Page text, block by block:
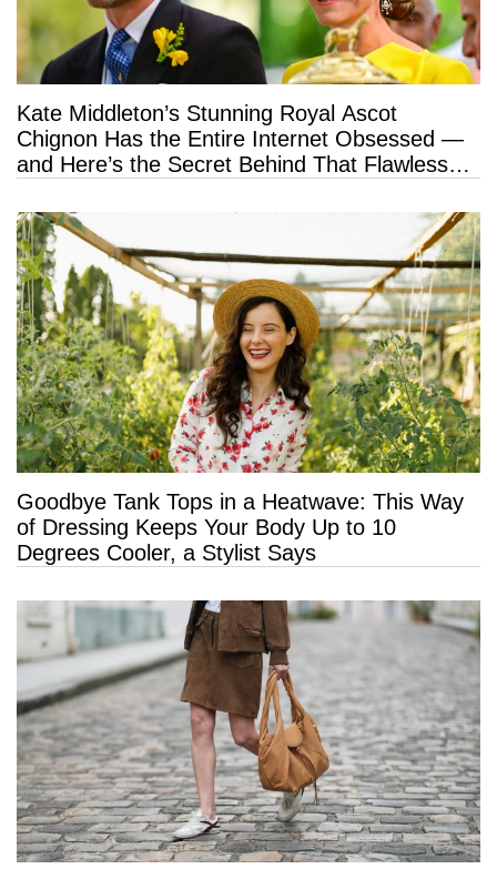
Kate Middleton’s Stunning Royal Ascot
Chignon Has the Entire Internet Obsessed —
and Here’s the Secret Behind That Flawless
Goodbye Tank Tops in a Heatwave: This Way
of Dressing Keeps Your Body Up to 10
Degrees Cooler, a Stylist Says